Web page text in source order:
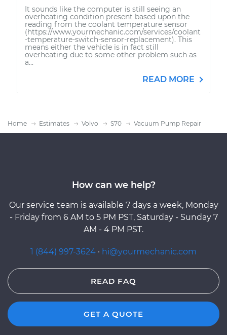
It sounds like the computer is still seeing an
overheating condition present based upon the
reading from the coolant temperature sensor
(https://www.yourmechanic.com/services/coolant
-temperature-switch-sensor-replacement). This
means either the vehicle is in fact still
overheating due to some other problem such as
a...
READ MORE
Home Estimates Volvo S70 Vacuum Pump Repair
How can we help?
Our service team is available 7 days a week, Monday
- Friday from 6 AM to 5 PM PST, Saturday - Sunday 7
AM - 4 PM PST.
1 (844) 997-3624 · hi@yourmechanic.com
READ FAQ
GET A QUOTE